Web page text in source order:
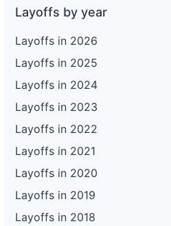
Layoffs by year
Layoffs in 2026
Layoffs in 2025
Layoffs in 2024
Layoffs in 2023
Layoffs in 2022
Layoffs in 2021
Layoffs in 2020
Layoffs in 2019
Layoffs in 2018